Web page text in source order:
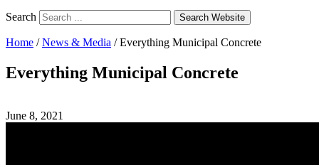
Search Search Website
Home /News & Media /Everything Municipal Concrete
Everything Municipal Concrete
June 8, 2021